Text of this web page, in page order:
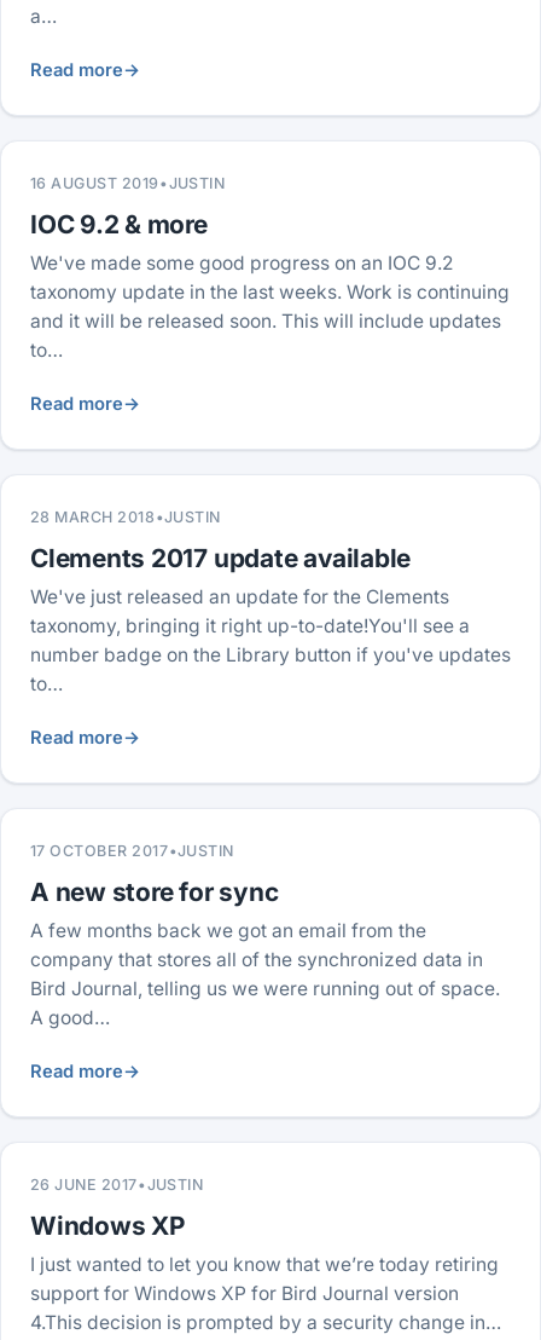
a…
Read more→
16 AUGUST 2019 •JUSTIN
IOC 9.2 & more
We've made some good progress on an IOC 9.2
taxonomy update in the last weeks. Work is continuing
and it will be released soon. This will include updates
to…
Read more→
28 MARCH 2018 •JUSTIN
Clements 2017 update available
We've just released an update for the Clements
taxonomy, bringing it right up-to-date!You'll see a
number badge on the Library button if you've updates
to…
Read more→
17 OCTOBER 2017•JUSTIN
A new store for sync
A few months back we got an email from the
company that stores all of the synchronized data in
Bird Journal, telling us we were running out of space.
A good…
Read more→
26 JUNE 2017•JUSTIN
Windows XP
I just wanted to let you know that we’re today retiring
support for Windows XP for Bird Journal version
4.This decision is prompted by a security change in…